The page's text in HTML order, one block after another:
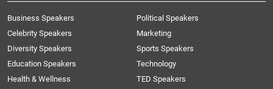
Business Speakers
Celebrity Speakers
Diversity Speakers
Education Speakers
Health & Wellness
Political Speakers
Marketing
Sports Speakers
Technology
TED Speakers